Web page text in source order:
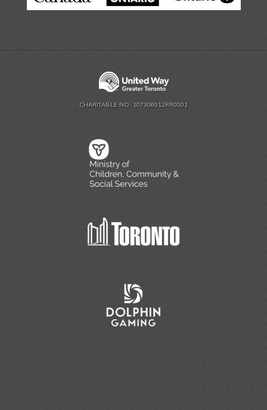
CHARITABLE NO. 107306912RR0001